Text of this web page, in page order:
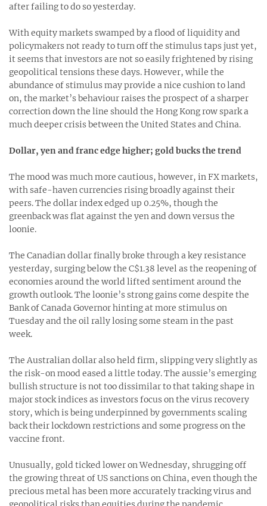
after failing to do so yesterday.
With equity markets swamped by a flood of liquidity and
policymakers not ready to turn off the stimulus taps just yet,
it seems that investors are not so easily frightened by rising
geopolitical tensions these days. However, while the
abundance of stimulus may provide a nice cushion to land
on, the market’s behaviour raises the prospect of a sharper
correction down the line should the Hong Kong row spark a
much deeper crisis between the United States and China.
Dollar, yen and franc edge higher; gold bucks the trend
The mood was much more cautious, however, in FX markets,
with safe-haven currencies rising broadly against their
peers. The dollar index edged up 0.25%, though the
greenback was flat against the yen and down versus the
loonie.
The Canadian dollar finally broke through a key resistance
yesterday, surging below the C$1.38 level as the reopening of
economies around the world lifted sentiment around the
growth outlook. The loonie’s strong gains come despite the
Bank of Canada Governor hinting at more stimulus on
Tuesday and the oil rally losing some steam in the past
week.
The Australian dollar also held firm, slipping very slightly as
the risk-on mood eased a little today. The aussie’s emerging
bullish structure is not too dissimilar to that taking shape in
major stock indices as investors focus on the virus recovery
story, which is being underpinned by governments scaling
back their lockdown restrictions and some progress on the
vaccine front.
Unusually, gold ticked lower on Wednesday, shrugging off
the growing threat of US sanctions on China, even though the
precious metal has been more accurately tracking virus and